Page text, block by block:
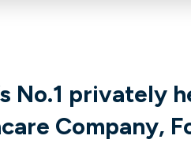
No.1 privately
Company,